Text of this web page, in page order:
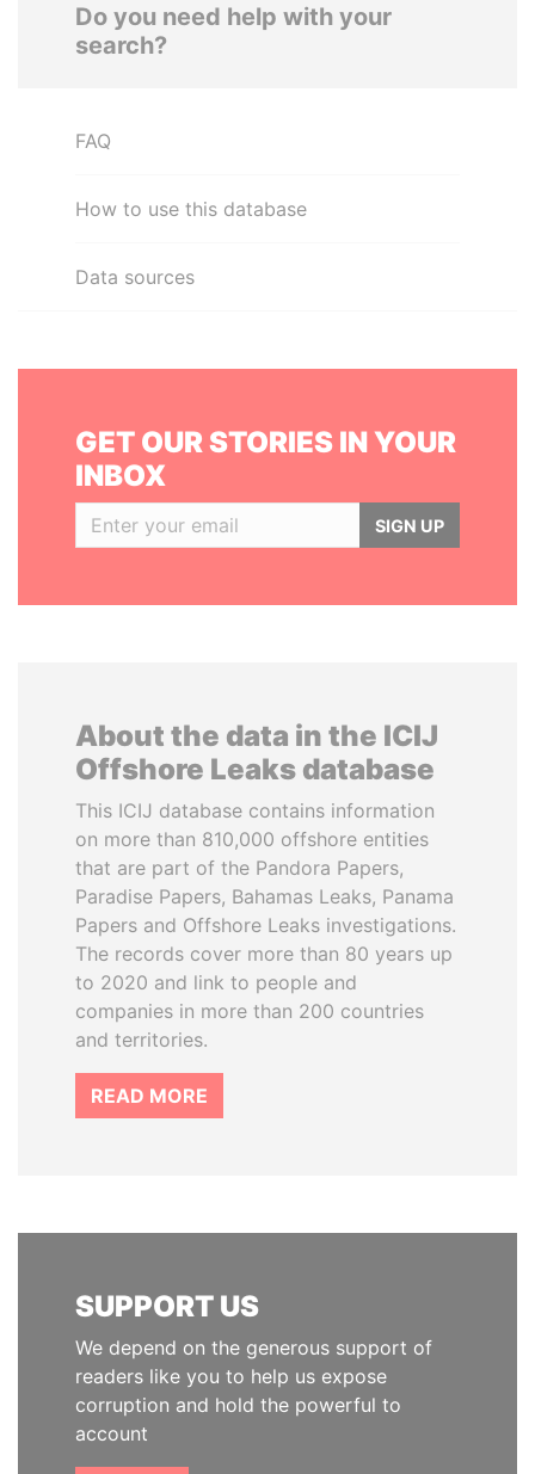
Do you need help with your
search?
FAQ
How to use this database
Data sources
GET OUR STORIES IN YOUR
INBOX
SIGN UP
About the data in the ICIJ
Offshore Leaks database
This ICIJ database contains information
on more than 810,000 offshore entities
that are part of the Pandora Papers,
Paradise Papers, Bahamas Leaks, Panama
Papers and Offshore Leaks investigations.
The records cover more than 80 years up
to 2020 and link to people and
companies in more than 200 countries
and territories.
READ MORE
SUPPORT US
We depend on the generous support of
readers like you to help us expose
corruption and hold the powerful to
account